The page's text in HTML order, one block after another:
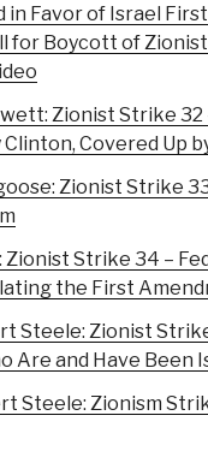
in Favor of Israel
for Boycott of
Zionist Strike 32
Clinton, Covered Up
Zionist Strike
Zionist Strike 34 –
the First
Steele: Zionist
Are and Have Been
Steele: Zionism